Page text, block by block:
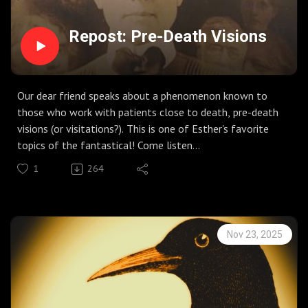
Repost: Pre-Death Visions
Our dear friend speaks about a phenomenon known to
those who work with patients close to death, pre-death
visions (or visitations?). This is one of Esther's favorite
topics of the fantastical! Come listen...
1 264
Nov 23, 2025